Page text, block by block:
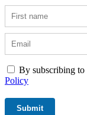
By subscribing
Policy